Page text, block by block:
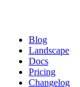
Blog
Landscape
Docs
Pricing
Changelog